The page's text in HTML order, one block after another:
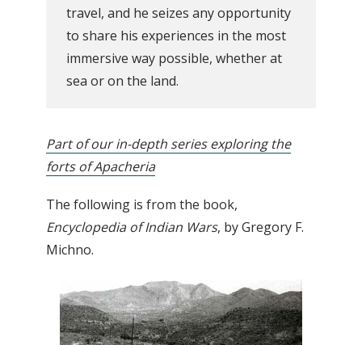
travel, and he seizes any opportunity
to share his experiences in the most
immersive way possible, whether at
sea or on the land.
Part of our in-depth series exploring the
forts of Apacheria
The following is from the book,
Encyclopedia of Indian Wars, by Gregory F.
Michno.